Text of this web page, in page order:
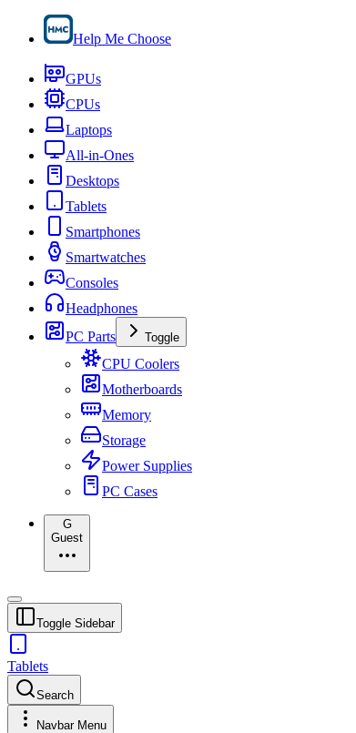
Help Me Choose
GPUs
CPUs
Laptops
All-in-Ones
Desktops
Tablets
Smartphones
Smartwatches
Consoles
Headphones
PC Parts
Toggle
CPU Coolers
Motherboards
Memory
Storage
Power Supplies
PC Cases
G
Guest
Toggle Sidebar
Tablets
Search
Navbar Menu